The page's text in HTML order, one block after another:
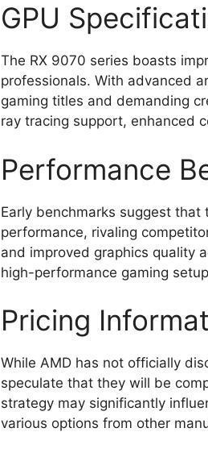
GPU
The RX 9070 series boasts
professionals. With advanced
gaming titles and demanding
ray tracing support, enhanced
Performance
Early benchmarks suggest that
performance, rivaling
and improved graphics quality
high-performance gaming
Pricing
While AMD has not officially
speculate that they will be
strategy may significantly
various options from other